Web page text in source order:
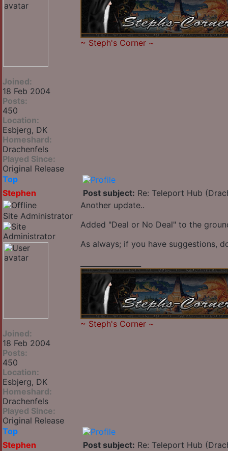
Joined:
18 Feb 2004
Posts:
450
Location:
Esbjerg, DK
Homeshard:
Drachenfels
Played Since:
Original Release
~ Steph's Corner ~
Top
Stephen
Post subject: Re: Teleport Hub
Site Administrator
Joined:
18 Feb 2004
Posts:
450
Location:
Esbjerg, DK
Homeshard:
Drachenfels
Played Since:
Original Release
Another update..
Added "Deal or No Deal" to the
As always; if you have suggestions,
~ Steph's Corner ~
Top
Stephen
Post subject: Re: Teleport Hub